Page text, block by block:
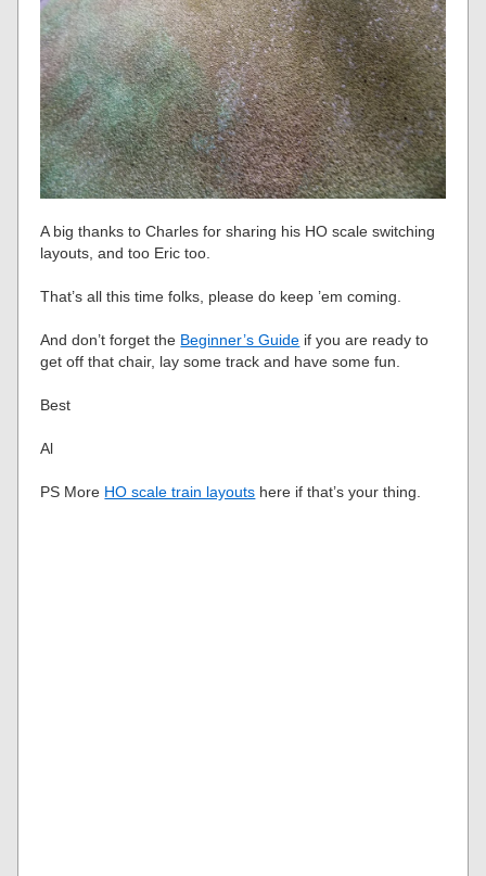
A big thanks to Charles for sharing his HO scale switching
layouts, and too Eric too.
That’s all this time folks, please do keep ’em coming.
And don’t forget the Beginner’s Guide if you are ready to
get off that chair, lay some track and have some fun.
Best
Al
PS More HO scale train layouts here if that’s your thing.